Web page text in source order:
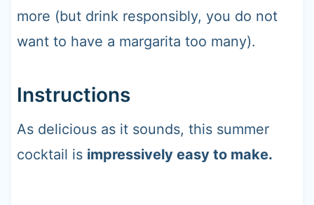
more (but drink responsibly, you do not
want to have a margarita too many).
Instructions
As delicious as it sounds, this summer
cocktail is impressively easy to make.